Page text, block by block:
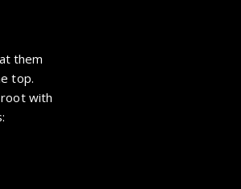
them
top.
root with